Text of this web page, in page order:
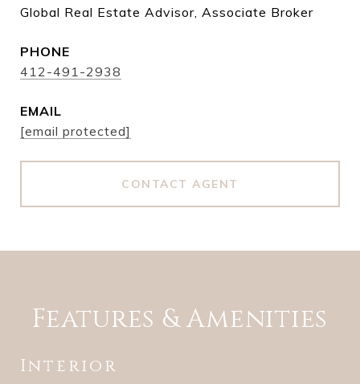
Global Real Estate Advisor, Associate Broker
PHONE
412-491-2938
EMAIL
[email protected]
CONTACT AGENT
Features & Amenities
Interior